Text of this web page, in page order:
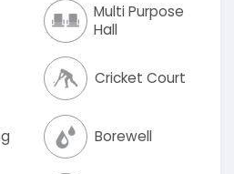
Multi Purpose
Hall
Cricket Court
Borewell